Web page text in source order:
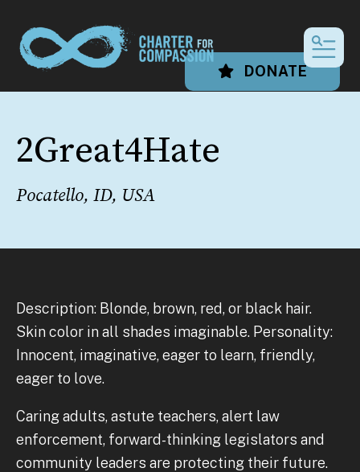
DONATE
2Great4Hate
Pocatello, ID, USA
Description: Blonde, brown, red, or black hair.
Skin color in all shades imaginable. Personality:
Innocent, imaginative, eager to learn, friendly,
eager to love.
Caring adults, astute teachers, alert law
enforcement, forward-thinking legislators and
community leaders are protecting their future.